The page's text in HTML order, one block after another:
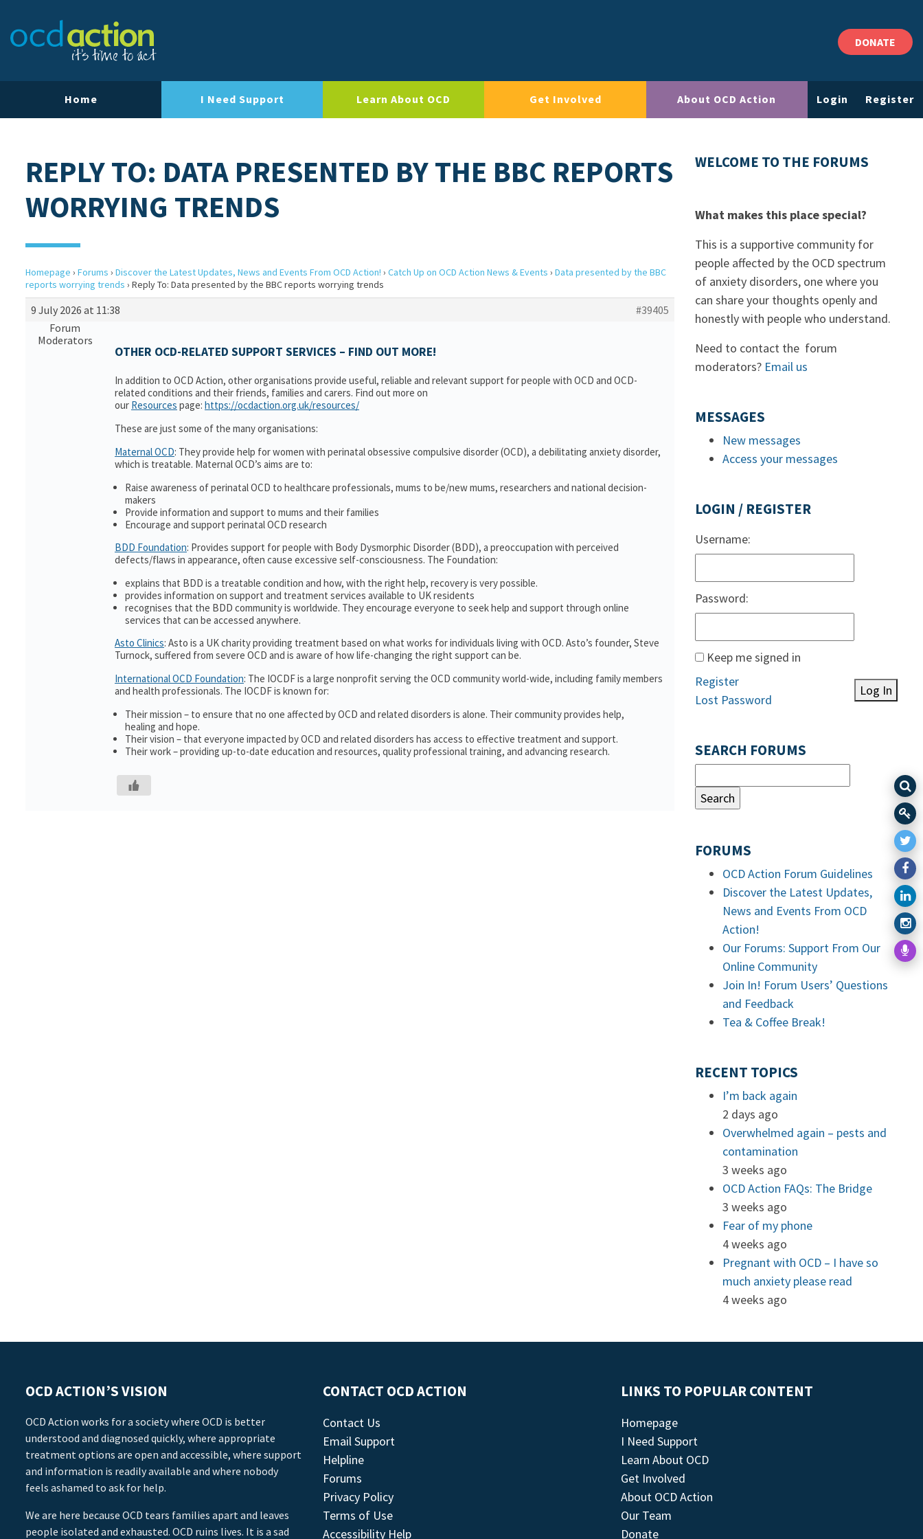
DONATE
Home I Need Support Learn About OCD Get Involved About OCD Action Login Register
REPLY TO: DATA PRESENTED BY THE BBC REPORTS
WORRYING TRENDS
Homepage › Forums › Discover the Latest Updates, News and Events From OCD Action! › Catch Up on OCD Action News & Events › Data presented by the BBC
reports worrying trends › Reply To: Data presented by the BBC reports worrying trends
9 July 2026 at 11:38
#39405
Forum
Moderators
OTHER OCD-RELATED SUPPORT SERVICES – FIND OUT MORE!
In addition to OCD Action, other organisations provide useful, reliable and relevant support for people with OCD and OCD-
related conditions and their friends, families and carers. Find out more on
our Resources page: https://ocdaction.org.uk/resources/
These are just some of the many organisations:
Maternal OCD: They provide help for women with perinatal obsessive compulsive disorder (OCD), a debilitating anxiety disorder,
which is treatable. Maternal OCD’s aims are to:
Raise awareness of perinatal OCD to healthcare professionals, mums to be/new mums, researchers and national decision-
makers
Provide information and support to mums and their families
Encourage and support perinatal OCD research
BDD Foundation: Provides support for people with Body Dysmorphic Disorder (BDD), a preoccupation with perceived
defects/flaws in appearance, often cause excessive self-consciousness. The Foundation:
explains that BDD is a treatable condition and how, with the right help, recovery is very possible.
provides information on support and treatment services available to UK residents
recognises that the BDD community is worldwide. They encourage everyone to seek help and support through online
services that can be accessed anywhere.
Asto Clinics: Asto is a UK charity providing treatment based on what works for individuals living with OCD. Asto’s founder, Steve
Turnock, suffered from severe OCD and is aware of how life-changing the right support can be.
International OCD Foundation: The IOCDF is a large nonprofit serving the OCD community world-wide, including family members
and health professionals. The IOCDF is known for:
Their mission – to ensure that no one affected by OCD and related disorders is alone. Their community provides help,
healing and hope.
Their vision – that everyone impacted by OCD and related disorders has access to effective treatment and support.
Their work – providing up-to-date education and resources, quality professional training, and advancing research.
WELCOME TO THE FORUMS
What makes this place special?
This is a supportive community for
people affected by the OCD spectrum
of anxiety disorders, one where you
can share your thoughts openly and
honestly with people who understand.
Need to contact the forum
moderators? Email us
MESSAGES
New messages
Access your messages
LOGIN / REGISTER
Username:
Password:
Keep me signed in
Log In
Register
Lost Password
SEARCH FORUMS
FORUMS
OCD Action Forum Guidelines
Discover the Latest Updates,
News and Events From OCD
Action!
Our Forums: Support From Our
Online Community
Join In! Forum Users’ Questions
and Feedback
Tea & Coffee Break!
RECENT TOPICS
I’m back again
2 days ago
Overwhelmed again – pests and
contamination
3 weeks ago
OCD Action FAQs: The Bridge
3 weeks ago
Fear of my phone
4 weeks ago
Pregnant with OCD – I have so
much anxiety please read
4 weeks ago
OCD ACTION’S VISION
OCD Action works for a society where OCD is better
understood and diagnosed quickly, where appropriate
treatment options are open and accessible, where support
and information is readily available and where nobody
feels ashamed to ask for help.
We are here because OCD tears families apart and leaves
people isolated and exhausted. OCD ruins lives. It is a sad
CONTACT OCD ACTION
Contact Us
Email Support
Helpline
Forums
Privacy Policy
Terms of Use
Accessibility Help
LINKS TO POPULAR CONTENT
Homepage
I Need Support
Learn About OCD
Get Involved
About OCD Action
Our Team
Donate